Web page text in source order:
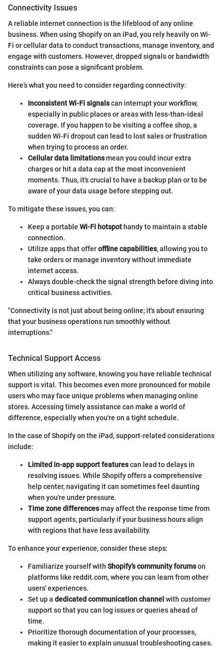
Connectivity Issues
A reliable internet connection is the lifeblood of any online
business. When using Shopify on an iPad, you rely heavily on Wi-
Fi or cellular data to conduct transactions, manage inventory, and
engage with customers. However, dropped signals or bandwidth
constraints can pose a significant problem.
Here’s what you need to consider regarding connectivity:
Inconsistent Wi-Fi signalscan interrupt your workflow,
especially in public places or areas with less-than-ideal
coverage. If you happen to be visiting a coffee shop, a
sudden Wi-Fi dropout can lead to lost sales or frustration
when trying to process an order.
Cellular data limitationsmean you could incur extra
charges or hit a data cap at the most inconvenient
moments. Thus, it's crucial to have a backup plan or to be
aware of your data usage before stepping out.
To mitigate these issues, you can:
Keep a portable Wi-Fi hotspot handy to maintain a stable
connection.
Utilize apps that offeroffline capabilities, allowing you to
take orders or manage inventory without immediate
internet access.
Always double-check the signal strength before diving into
critical business activities.
"Connectivity is not just about being online; it's about ensuring
that your business operations run smoothly without
interruptions."
Technical Support Access
When utilizing any software, knowing you have reliable technical
support is vital. This becomes even more pronounced for mobile
users who may face unique problems when managing online
stores. Accessing timely assistance can make a world of
difference, especially when you're on a tight schedule.
In the case of Shopify on the iPad, support-related considerations
include:
Limited in-app support featurescan lead to delays in
resolving issues. While Shopify offers a comprehensive
help center, navigating it can sometimes feel daunting
when you're under pressure.
Time zone differencesmay affect the response time from
support agents, particularly if your business hours align
with regions that have less availability.
To enhance your experience, consider these steps:
Familiarize yourself with Shopify’s community forumson
platforms like reddit.com, where you can learn from other
users' experiences.
Set up a dedicated communication channel with customer
support so that you can log issues or queries ahead of
time.
Prioritize thorough documentation of your processes,
making it easier to explain unusual troubleshooting cases.